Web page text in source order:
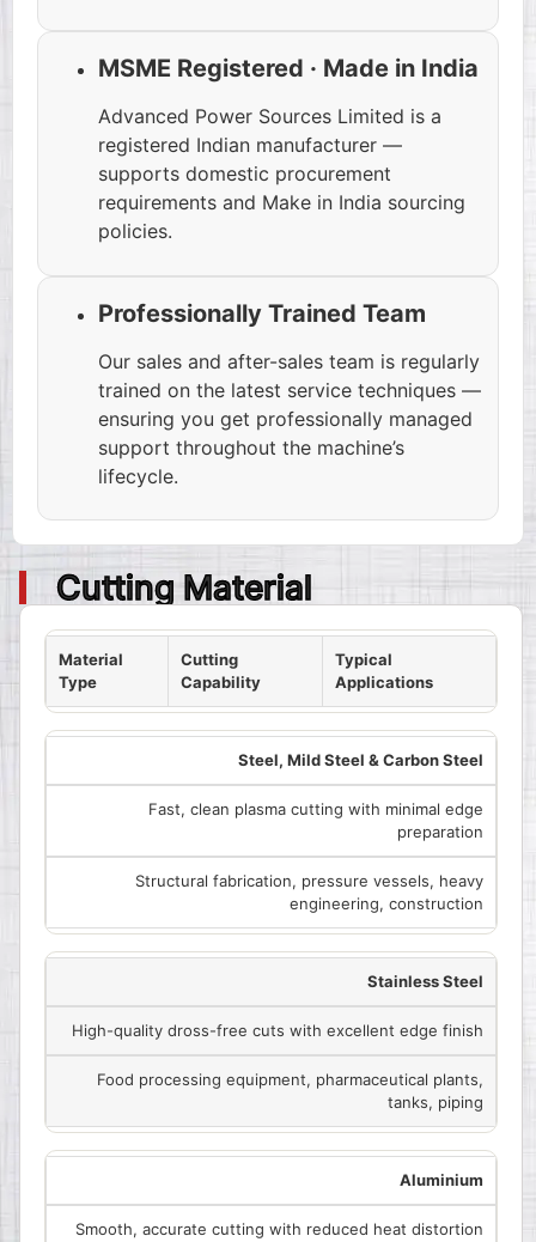
MSME Registered · Made in India
Advanced Power Sources Limited is a
registered Indian manufacturer —
supports domestic procurement
requirements and Make in India sourcing
policies.
Professionally Trained Team
Our sales and after-sales team is regularly
trained on the latest service techniques —
ensuring you get professionally managed
support throughout the machine’s
lifecycle.
Cutting Material
Material
Type
Cutting
Capability
Typical
Applications
Steel, Mild Steel & Carbon Steel
Fast, clean plasma cutting with minimal edge
preparation
Structural fabrication, pressure vessels, heavy
engineering, construction
Stainless Steel
High-quality dross-free cuts with excellent edge finish
Food processing equipment, pharmaceutical plants,
tanks, piping
Aluminium
Smooth, accurate cutting with reduced heat distortion